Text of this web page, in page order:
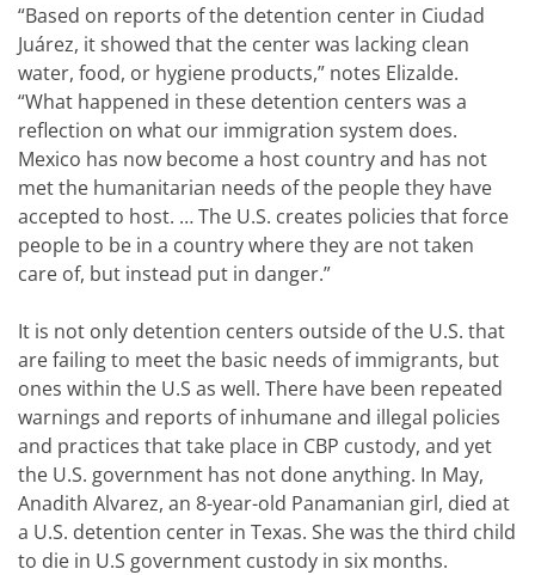
“Based on reports of the detention center in Ciudad
Juárez, it showed that the center was lacking clean
water, food, or hygiene products,” notes Elizalde.
“What happened in these detention centers was a
reflection on what our immigration system does.
Mexico has now become a host country and has not
met the humanitarian needs of the people they have
accepted to host. … The U.S. creates policies that force
people to be in a country where they are not taken
care of, but instead put in danger.”
It is not only detention centers outside of the U.S. that
are failing to meet the basic needs of immigrants, but
ones within the U.S as well. There have been repeated
warnings and reports of inhumane and illegal policies
and practices that take place in CBP custody, and yet
the U.S. government has not done anything. In May,
Anadith Alvarez, an 8-year-old Panamanian girl, died at
a U.S. detention center in Texas. She was the third child
to die in U.S government custody in six months.